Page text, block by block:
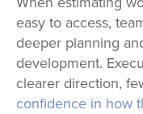
easy to access,
deeper planning
development.
clearer direction,
confidence in how